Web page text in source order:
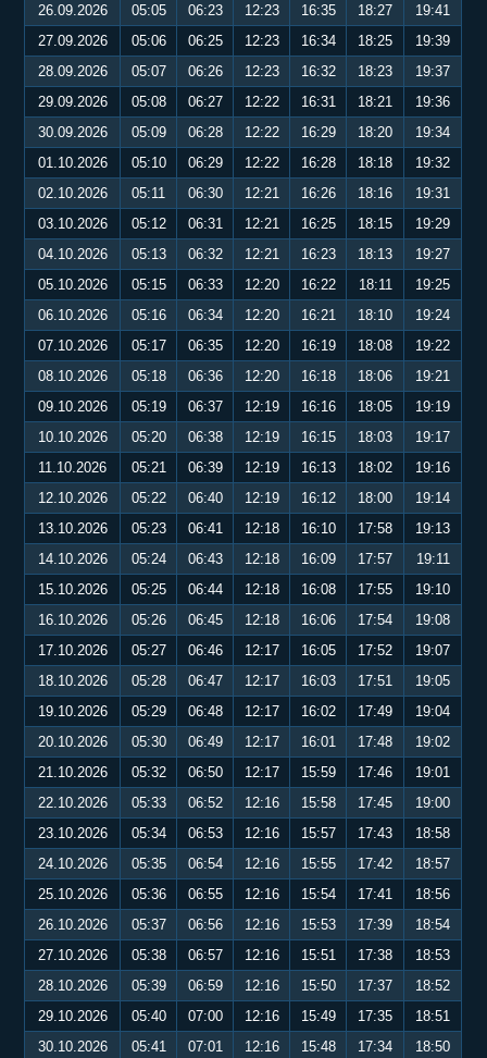
26.09.2026
05:05 06:23 12:23 16:35 18:27
19:41
27.09.2026
05:06 06:25 12:23 16:34 18:25
19:39
28.09.2026
05:07 06:26 12:23 16:32 18:23
19:37
29.09.2026
05:08 06:27 12:22 16:31 18:21
19:36
30.09.2026
05:09 06:28 12:22 16:29 18:20
19:34
01.10.2026
05:10 06:29 12:22 16:28 18:18
19:32
02.10.2026
05:11 06:30 12:21 16:26 18:16
19:31
03.10.2026
05:12 06:31 12:21 16:25 18:15
19:29
04.10.2026
05:13 06:32 12:21 16:23 18:13
19:27
05.10.2026
05:15 06:33 12:20 16:22 18:11
19:25
06.10.2026
05:16 06:34 12:20 16:21 18:10
19:24
07.10.2026
05:17 06:35 12:20 16:19 18:08
19:22
08.10.2026
05:18 06:36 12:20 16:18 18:06
19:21
09.10.2026
05:19 06:37 12:19 16:16 18:05
19:19
10.10.2026
05:20 06:38 12:19 16:15 18:03
19:17
11.10.2026
05:21 06:39 12:19 16:13 18:02
19:16
12.10.2026
05:22 06:40 12:19 16:12 18:00
19:14
13.10.2026
05:23 06:41 12:18 16:10 17:58
19:13
14.10.2026
05:24 06:43 12:18 16:09 17:57
19:11
15.10.2026
05:25 06:44 12:18 16:08 17:55
19:10
16.10.2026
05:26 06:45 12:18 16:06 17:54
19:08
17.10.2026
05:27 06:46 12:17 16:05 17:52
19:07
18.10.2026
05:28 06:47 12:17 16:03 17:51
19:05
19.10.2026
05:29 06:48 12:17 16:02 17:49
19:04
20.10.2026
05:30 06:49 12:17 16:01 17:48
19:02
21.10.2026
05:32 06:50 12:17 15:59 17:46
19:01
22.10.2026
05:33 06:52 12:16 15:58 17:45
19:00
23.10.2026
05:34 06:53 12:16 15:57 17:43
18:58
24.10.2026
05:35 06:54 12:16 15:55 17:42
18:57
25.10.2026
05:36 06:55 12:16 15:54 17:41
18:56
26.10.2026
05:37 06:56 12:16 15:53 17:39
18:54
27.10.2026
05:38 06:57 12:16 15:51 17:38
18:53
28.10.2026
05:39 06:59 12:16 15:50 17:37
18:52
29.10.2026
05:40 07:00 12:16 15:49 17:35
18:51
30.10.2026
05:41 07:01 12:16 15:48 17:34
18:50